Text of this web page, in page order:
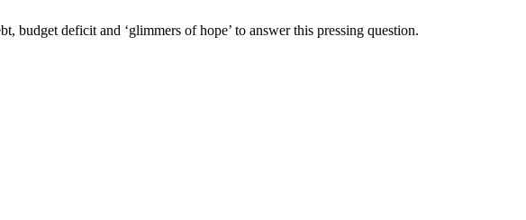
deficit and ‘glimmers of hope’ to answer this pressing question.